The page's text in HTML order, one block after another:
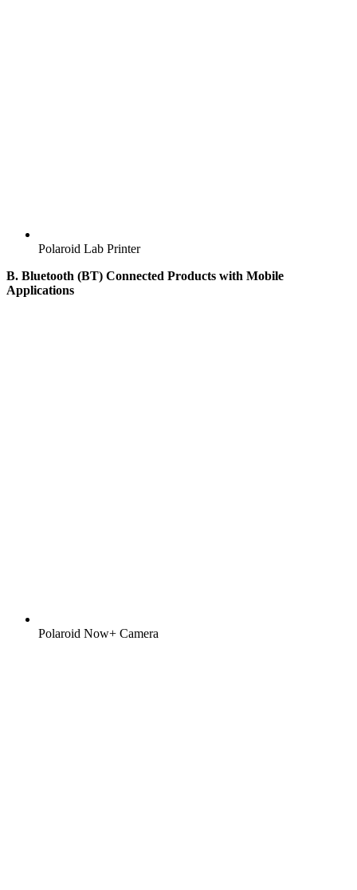
Polaroid Lab Printer
B. Bluetooth (BT) Connected Products with Mobile
Applications
Polaroid Now+ Camera